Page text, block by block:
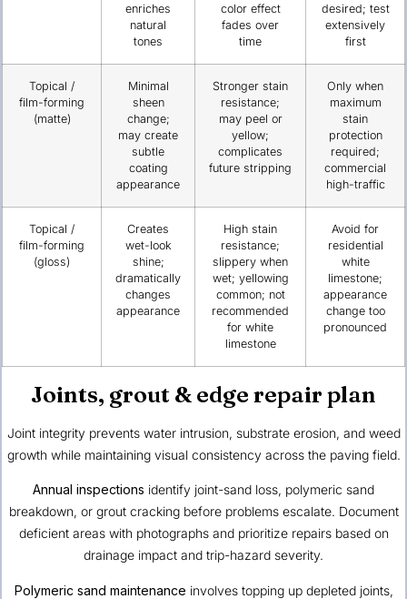
enriches
natural
tones
color effect
fades over
time
desired; test
extensively
first
Topical /
film-forming
(matte)
Minimal
sheen
change;
may create
subtle
coating
appearance
Stronger stain
resistance;
may peel or
yellow;
complicates
future stripping
Only when
maximum
stain
protection
required;
commercial
high-traffic
Topical /
film-forming
(gloss)
Creates
wet-look
shine;
dramatically
changes
appearance
High stain
resistance;
slippery when
wet; yellowing
common; not
recommended
for white
limestone
Avoid for
residential
white
limestone;
appearance
change too
pronounced
Joints, grout & edge repair plan
Joint integrity prevents water intrusion, substrate erosion, and weed
growth while maintaining visual consistency across the paving field.
Annual inspections identify joint-sand loss, polymeric sand
breakdown, or grout cracking before problems escalate. Document
deficient areas with photographs and prioritize repairs based on
drainage impact and trip-hazard severity.
Polymeric sand maintenance involves topping up depleted joints,